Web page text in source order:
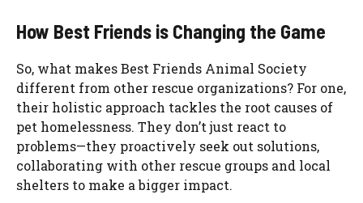
How Best Friends is Changing the Game
So, what makes Best Friends Animal Society
different from other rescue organizations? For one,
their holistic approach tackles the root causes of
pet homelessness. They don’t just react to
problems—they proactively seek out solutions,
collaborating with other rescue groups and local
shelters to make a bigger impact.